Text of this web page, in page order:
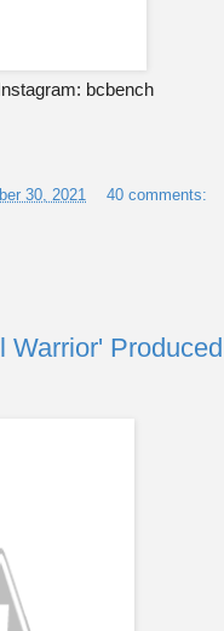
bcbench
30, 2021 40 comments:
Warrior'